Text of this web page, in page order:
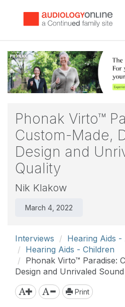
Phonak Virto™
Custom-Made,
Design and
Quality
Nik Klakow
March 4, 2022
Interviews
Hearing Aids -
Hearing Aids - Children
Phonak Virto™ Paradise:
Design and Unrivaled
Print